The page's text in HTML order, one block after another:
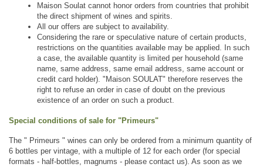
Maison Soulat cannot honor orders from countries that prohibit
the direct shipment of wines and spirits.
All our offers are subject to availability.
Considering the rare or speculative nature of certain products,
restrictions on the quantities available may be applied. In such
a case, the available quantity is limited per household (same
name, same address, same email address, same account or
credit card holder). "Maison SOULAT" therefore reserves the
right to refuse an order in case of doubt on the previous
existence of an order on such a product.
Special conditions of sale for "Primeurs"
The " Primeurs " wines can only be ordered from a minimum quantity of
6 bottles per vintage, with a multiple of 12 for each order (for special
formats - half-bottles, magnums - please contact us). As soon as we